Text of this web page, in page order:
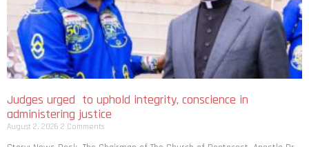
Judges urged to uphold integrity, conscience in
administering justice
August 2, 2026 2 Comments